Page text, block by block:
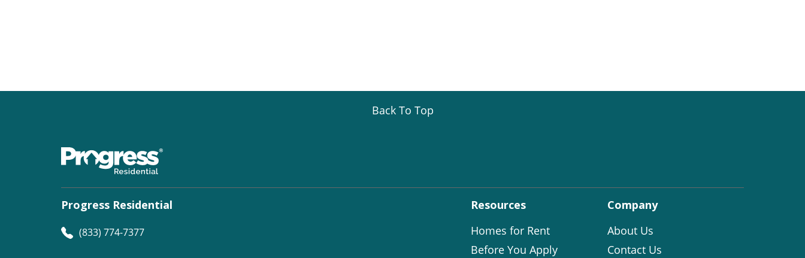
Back To Top
Progress Residential
(833) 774-7377
Resources
Homes for Rent
Before You Apply
Company
About Us
Contact Us